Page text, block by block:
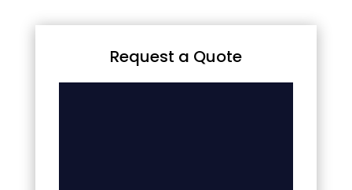
Request a Quote